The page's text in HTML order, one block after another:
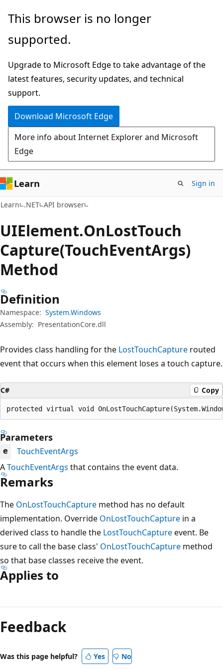
Skip
main
Skip
in-
navigation
Skip
Ask
chat
experience
This browser is no longer
supported.
Upgrade to Microsoft Edge to take advantage of the
latest features, security updates, and technical
support.
Download Microsoft Edge
More info about Internet Explorer and Microsoft
Edge
Learn Sign in
Learn .NET API browser
UIElement.OnLostTouch
Capture(TouchEventArgs)
Method
Definition
Namespace: System.Windows
Assembly: PresentationCore.dll
Provides class handling for the LostTouchCapture routed
event that occurs when this element loses a touch capture.
C# Copy
protected virtual void
Parameters
e
TouchEventArgs
ATouchEventArgs that contains the event data.
Remarks
The OnLostTouchCapture method has no default
implementation. Override OnLostTouchCapture in a
derived class to handle the LostTouchCaptureevent. Be
sure to call the base class' OnLostTouchCapture method
so that base classes receive the event.
Applies to
mode
disabled
Feedback
Was this page helpful? Yes No